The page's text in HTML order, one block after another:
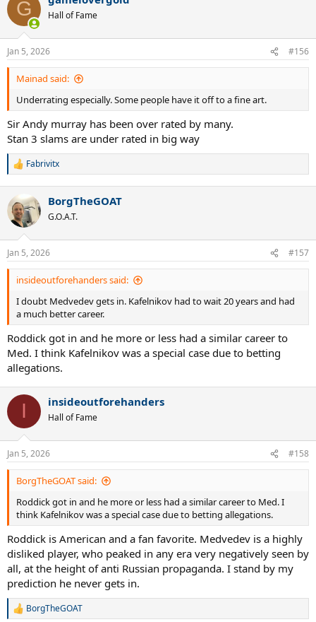
G Hall of Fame
Jan 5, 2026 #156
Mainad said:
Underrating especially. Some people have it off to a fine art.
Sir Andy murray has been over rated by many.
Stan 3 slams are under rated in big way
R
c
t
i
s
:
Fabrivitx
BorgTheGOAT
G.O.A.T.
Jan 5, 2026 #157
insideoutforehanders said:
I doubt Medvedev gets in. Kafelnikov had to wait 20 years and had
a much better career.
Roddick got in and he more or less had a similar career to
Med. I think Kafelnikov was a special case due to betting
allegations.
I insideoutforehanders
Hall of Fame
Jan 5, 2026 #158
BorgTheGOAT said:
Roddick got in and he more or less had a similar career to Med. I
think Kafelnikov was a special case due to betting allegations.
Roddick is American and a fan favorite. Medvedev is a highly
disliked player, who peaked in any era very negatively seen by
all, at the height of anti Russian propaganda. I stand by my
prediction he never gets in.
R
BorgTheGOAT